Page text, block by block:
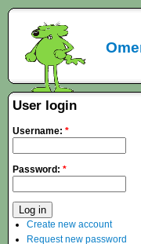
User login
Username: *
Password: *
Create new account
Request new password